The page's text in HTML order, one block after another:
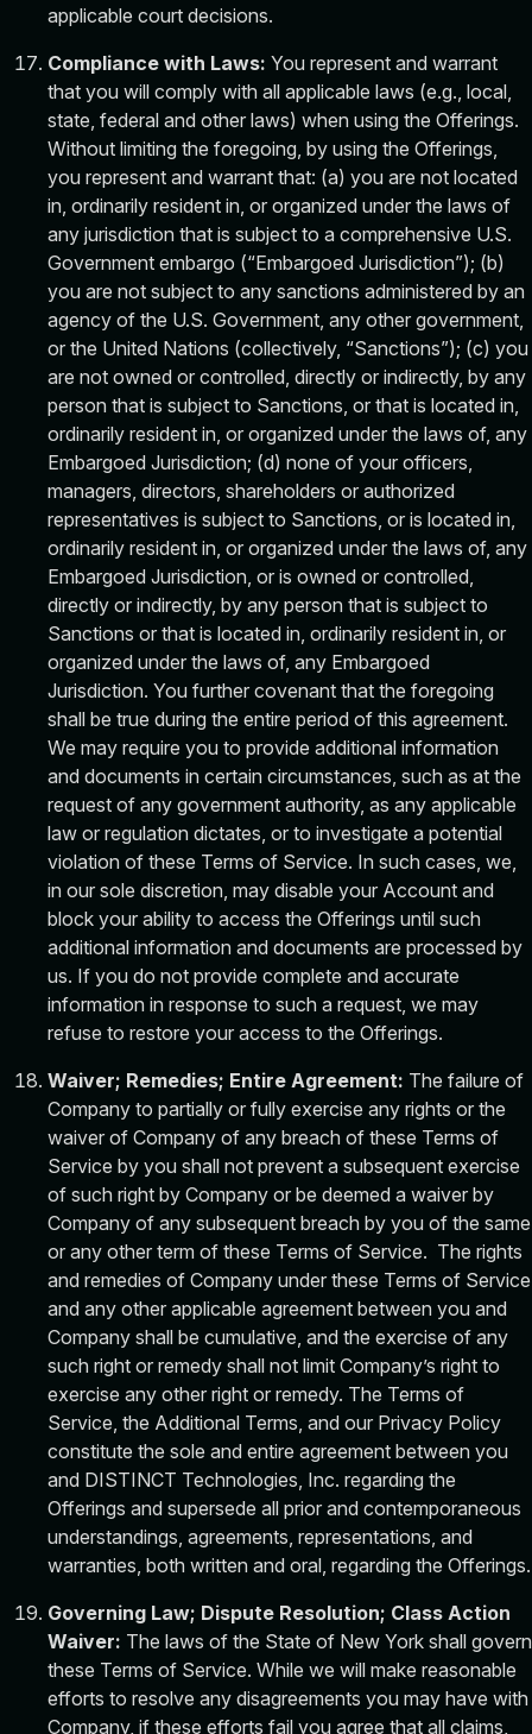
applicable court decisions.
Compliance with Laws: You represent and warrant
that you will comply with all applicable laws (e.g., local,
state, federal and other laws) when using the Offerings.
Without limiting the foregoing, by using the Offerings,
you represent and warrant that: (a) you are not located
in, ordinarily resident in, or organized under the laws of
any jurisdiction that is subject to a comprehensive U.S.
Government embargo (“Embargoed Jurisdiction”); (b)
you are not subject to any sanctions administered by an
agency of the U.S. Government, any other government,
or the United Nations (collectively, “Sanctions”); (c) you
are not owned or controlled, directly or indirectly, by any
person that is subject to Sanctions, or that is located in,
ordinarily resident in, or organized under the laws of, any
Embargoed Jurisdiction; (d) none of your officers,
managers, directors, shareholders or authorized
representatives is subject to Sanctions, or is located in,
ordinarily resident in, or organized under the laws of, any
Embargoed Jurisdiction, or is owned or controlled,
directly or indirectly, by any person that is subject to
Sanctions or that is located in, ordinarily resident in, or
organized under the laws of, any Embargoed
Jurisdiction. You further covenant that the foregoing
shall be true during the entire period of this agreement.
We may require you to provide additional information
and documents in certain circumstances, such as at the
request of any government authority, as any applicable
law or regulation dictates, or to investigate a potential
violation of these Terms of Service. In such cases, we,
in our sole discretion, may disable your Account and
block your ability to access the Offerings until such
additional information and documents are processed by
us. If you do not provide complete and accurate
information in response to such a request, we may
refuse to restore your access to the Offerings.
Waiver; Remedies; Entire Agreement: The failure of
Company to partially or fully exercise any rights or the
waiver of Company of any breach of these Terms of
Service by you shall not prevent a subsequent exercise
of such right by Company or be deemed a waiver by
Company of any subsequent breach by you of the same
or any other term of these Terms of Service. The rights
and remedies of Company under these Terms of Service
and any other applicable agreement between you and
Company shall be cumulative, and the exercise of any
such right or remedy shall not limit Company’s right to
exercise any other right or remedy. The Terms of
Service, the Additional Terms, and our Privacy Policy
constitute the sole and entire agreement between you
and DISTINCT Technologies, Inc. regarding the
Offerings and supersede all prior and contemporaneous
understandings, agreements, representations, and
warranties, both written and oral, regarding the Offerings.
Governing Law; Dispute Resolution; Class Action
Waiver: The laws of the State of New York shall govern
these Terms of Service. While we will make reasonable
efforts to resolve any disagreements you may have with
Company, if these efforts fail you agree that all claims,